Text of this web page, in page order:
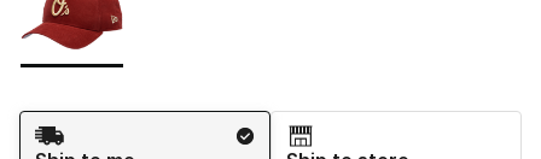
Shipping Method